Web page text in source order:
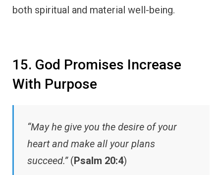
both spiritual and material well-being.
15. God Promises Increase
With Purpose
“May he give you the desire of your
heart and make all your plans
succeed.”(Psalm 20:4)